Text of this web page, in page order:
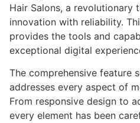
Hair Salons, a revolutionary
innovation with reliability.
provides the tools and
exceptional digital
The comprehensive feature
addresses every aspect of
From responsive design to
every element has been